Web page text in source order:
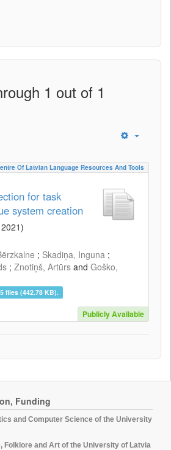
1 out of 1
Of Latvian Language Resources And Tools
for task
system creation
2021)
; Skadiņa, Inguna ;
; Znotiņš, Artūrs and Goško,
files (442.78 KB).
Publicly Available
Funding
and Computer Science of the University
Folklore and Art of the University of Latvia